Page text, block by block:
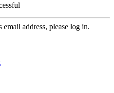
address, please log in.